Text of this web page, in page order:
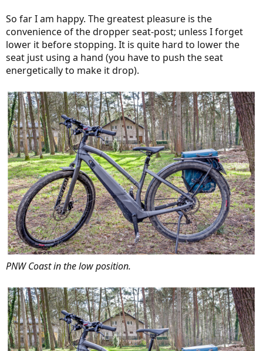
So far I am happy. The greatest pleasure is the
convenience of the dropper seat-post; unless I forget
lower it before stopping. It is quite hard to lower the
seat just using a hand (you have to push the seat
energetically to make it drop).
PNW Coast in the low position.